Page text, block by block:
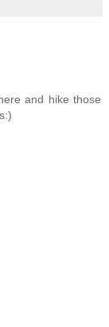
and hike those